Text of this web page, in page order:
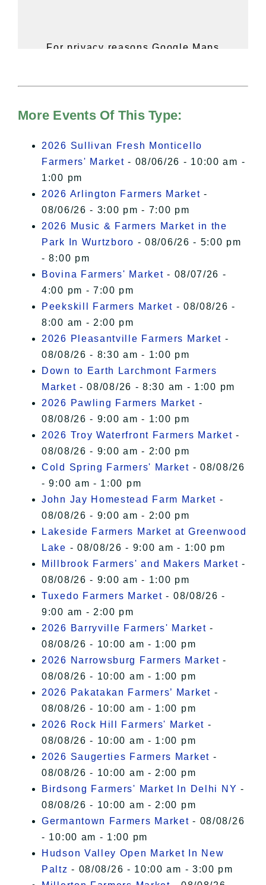
For privacy reasons Google Maps
of Privacy.
I Accept
More Events Of This Type:
2026 Sullivan Fresh Monticello
Farmers' Market - 08/06/26 - 10:00 am -
1:00 pm
2026 Arlington Farmers Market -
08/06/26 - 3:00 pm - 7:00 pm
2026 Music & Farmers Market in the
Park In Wurtzboro - 08/06/26 - 5:00 pm
- 8:00 pm
Bovina Farmers' Market - 08/07/26 -
4:00 pm - 7:00 pm
Peekskill Farmers Market - 08/08/26 -
8:00 am - 2:00 pm
2026 Pleasantville Farmers Market -
08/08/26 - 8:30 am - 1:00 pm
Down to Earth Larchmont Farmers
Market - 08/08/26 - 8:30 am - 1:00 pm
2026 Pawling Farmers Market -
08/08/26 - 9:00 am - 1:00 pm
2026 Troy Waterfront Farmers Market -
08/08/26 - 9:00 am - 2:00 pm
Cold Spring Farmers' Market - 08/08/26
- 9:00 am - 1:00 pm
John Jay Homestead Farm Market -
08/08/26 - 9:00 am - 2:00 pm
Lakeside Farmers Market at Greenwood
Lake - 08/08/26 - 9:00 am - 1:00 pm
Millbrook Farmers' and Makers Market -
08/08/26 - 9:00 am - 1:00 pm
Tuxedo Farmers Market - 08/08/26 -
9:00 am - 2:00 pm
2026 Barryville Farmers' Market -
08/08/26 - 10:00 am - 1:00 pm
2026 Narrowsburg Farmers Market -
08/08/26 - 10:00 am - 1:00 pm
2026 Pakatakan Farmers’ Market -
08/08/26 - 10:00 am - 1:00 pm
2026 Rock Hill Farmers' Market -
08/08/26 - 10:00 am - 1:00 pm
2026 Saugerties Farmers Market -
08/08/26 - 10:00 am - 2:00 pm
Birdsong Farmers' Market In Delhi NY -
08/08/26 - 10:00 am - 2:00 pm
Germantown Farmers Market - 08/08/26
- 10:00 am - 1:00 pm
Hudson Valley Open Market In New
Paltz - 08/08/26 - 10:00 am - 3:00 pm